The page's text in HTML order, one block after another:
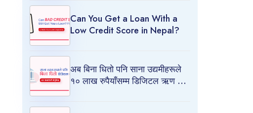
Can You Get a Loan With a
Low Credit Score in Nepal?
अब बिना धितो पनि साना उद्यमीहरूले
१० लाख रुपैयाँसम्म डिजिटल ऋण लिन